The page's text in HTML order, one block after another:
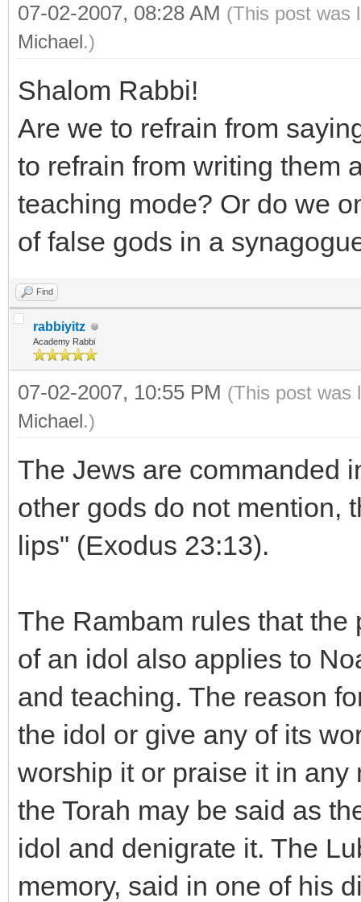
07-02-2007, 08:28 AM (This post was
Michael.)
Shalom Rabbi!
Are we to refrain from
to refrain from writing them
teaching mode? Or do we
of false gods in a
Find
rabbiyitz
Academy Rabbi
07-02-2007, 10:55 PM (This post was
Michael.)
The Jews are commanded
other gods do not mention,
lips" (Exodus 23:13).
The Rambam rules that
of an idol also applies to
and teaching. The reason
the idol or give any of its
worship it or praise it in
the Torah may be said as
idol and denigrate it. The
memory, said in one of his